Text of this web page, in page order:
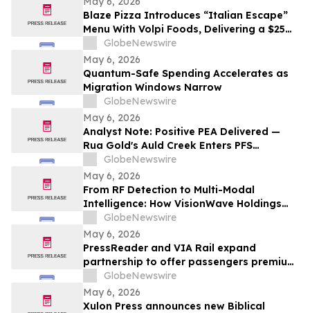
Blaze Pizza Introduces “Italian Escape”
Menu With Volpi Foods, Delivering a $25
Pizza Experience for Half the Price or Less
GlobeNewswire
May 6, 2026
Quantum-Safe Spending Accelerates as
Migration Windows Narrow
GlobeNewswire
May 6, 2026
Analyst Note: Positive PEA Delivered —
Rua Gold's Auld Creek Enters PFS
Workstream Under New Zealand Fast-
Track Approvals
GlobeNewswire
May 6, 2026
From RF Detection to Multi-Modal
Intelligence: How VisionWave Holdings
(Nasdaq: VWAV) Is Reshaping the
Defense Sensing Stack
GlobeNewswire
May 6, 2026
PressReader and VIA Rail expand
partnership to offer passengers premium
digital reading throughout their journeys
GlobeNewswire
May 6, 2026
Xulon Press announces new Biblical